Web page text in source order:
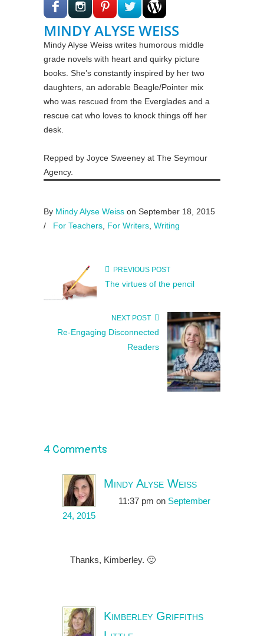
MINDY ALYSE WEISS
Mindy Alyse Weiss writes humorous middle
grade novels with heart and quirky picture
books. She’s constantly inspired by her two
daughters, an adorable Beagle/Pointer mix
who was rescued from the Everglades and a
rescue cat who loves to knock things off her
desk.
Repped by Joyce Sweeney at The Seymour
Agency.
By Mindy Alyse Weiss on September 18, 2015
/
For Teachers For Writers Writing
PREVIOUS POST
The virtues of the pencil
NEXT POST
Re-Engaging Disconnected
Readers
4 Comments
Mindy Alyse Weiss
11:37 pm on September
24, 2015
Thanks, Kimberley. 🙂
Kimberley Griffiths